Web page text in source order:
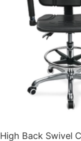
High Back Swivel